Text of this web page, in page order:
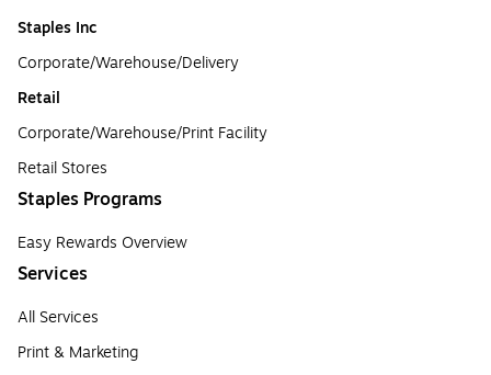
Staples Inc
Corporate/Warehouse/Delivery
Retail
Corporate/Warehouse/Print Facility
Retail Stores
Staples Programs
Easy Rewards Overview
Services
All Services
Print & Marketing